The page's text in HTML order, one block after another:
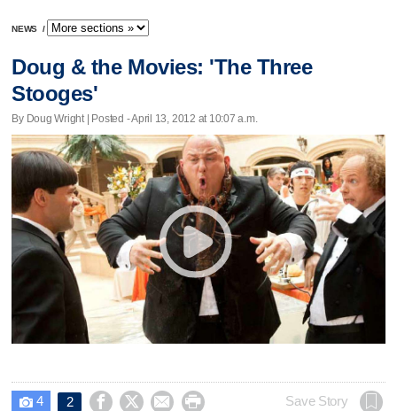
NEWS /
Doug & the Movies: 'The Three
Stooges'
By Doug Wright | Posted - April 13, 2012 at 10:07 a.m.
 4 2     Save Story